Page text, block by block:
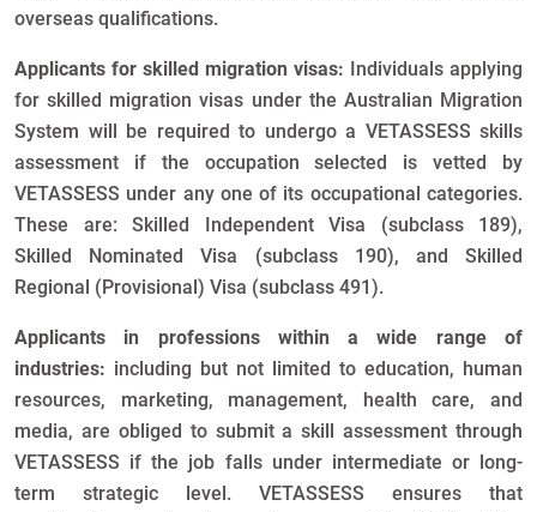
overseas qualifications.
Applicants for skilled migration visas: Individuals applying
for skilled migration visas under the Australian Migration
System will be required to undergo a VETASSESS skills
assessment if the occupation selected is vetted by
VETASSESS under any one of its occupational categories.
These are: Skilled Independent Visa (subclass 189),
Skilled Nominated Visa (subclass 190), and Skilled
Regional (Provisional) Visa (subclass 491).
Applicants in professions within a wide range of
industries: including but not limited to education, human
resources, marketing, management, health care, and
media, are obliged to submit a skill assessment through
VETASSESS if the job falls under intermediate or long-
term strategic level. VETASSESS ensures that